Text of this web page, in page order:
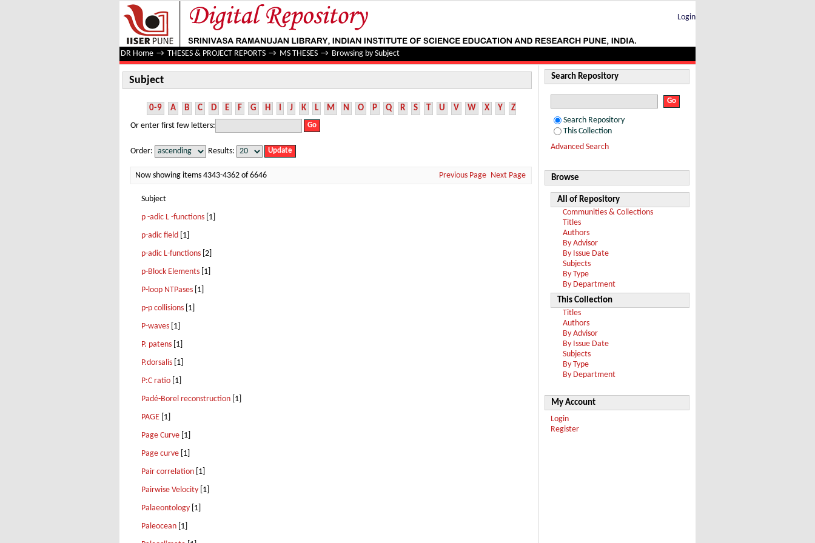
Subject
Login
DR Home → THESES & PROJECT REPORTS → MS THESES → Browsing by Subject
Subject
0-9 A B C D E F G H I J K L M N O P Q R S T U V W X Y Z
Or enter first few letters:
Order: Results:
Now showing items 4343-4362 of 6646 Previous Page Next Page
Subject
p -adic L -functions [1]
p-adic field [1]
p-adic L-functions [2]
p-Block Elements [1]
P-loop NTPases [1]
p-p collisions [1]
P-waves [1]
P. patens [1]
P.dorsalis [1]
P:C ratio [1]
Padé-Borel reconstruction [1]
PAGE [1]
Page Curve [1]
Page curve [1]
Pair correlation [1]
Pairwise Velocity [1]
Palaeontology [1]
Paleocean [1]
Search Repository
Search Repository
This Collection
Advanced Search
Browse
All of Repository
Communities & Collections
Titles
Authors
By Advisor
By Issue Date
Subjects
By Type
By Department
This Collection
Titles
Authors
By Advisor
By Issue Date
Subjects
By Type
By Department
My Account
Login
Register